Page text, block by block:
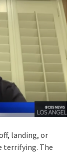
landing, or
terrifying. The